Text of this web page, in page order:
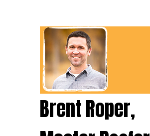
Brent Roper,